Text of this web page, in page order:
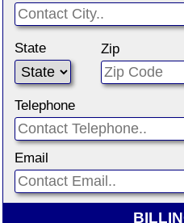
State Zip
Telephone
Email